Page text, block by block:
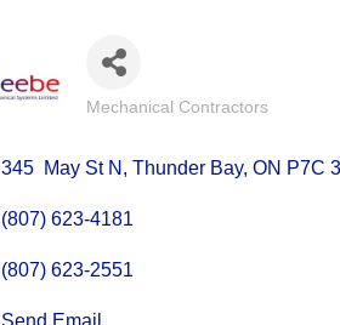
Mechanical Contractors
345  May St N Thunder Bay ON P7C
(807) 623-4181
(807) 623-2551
Send Email